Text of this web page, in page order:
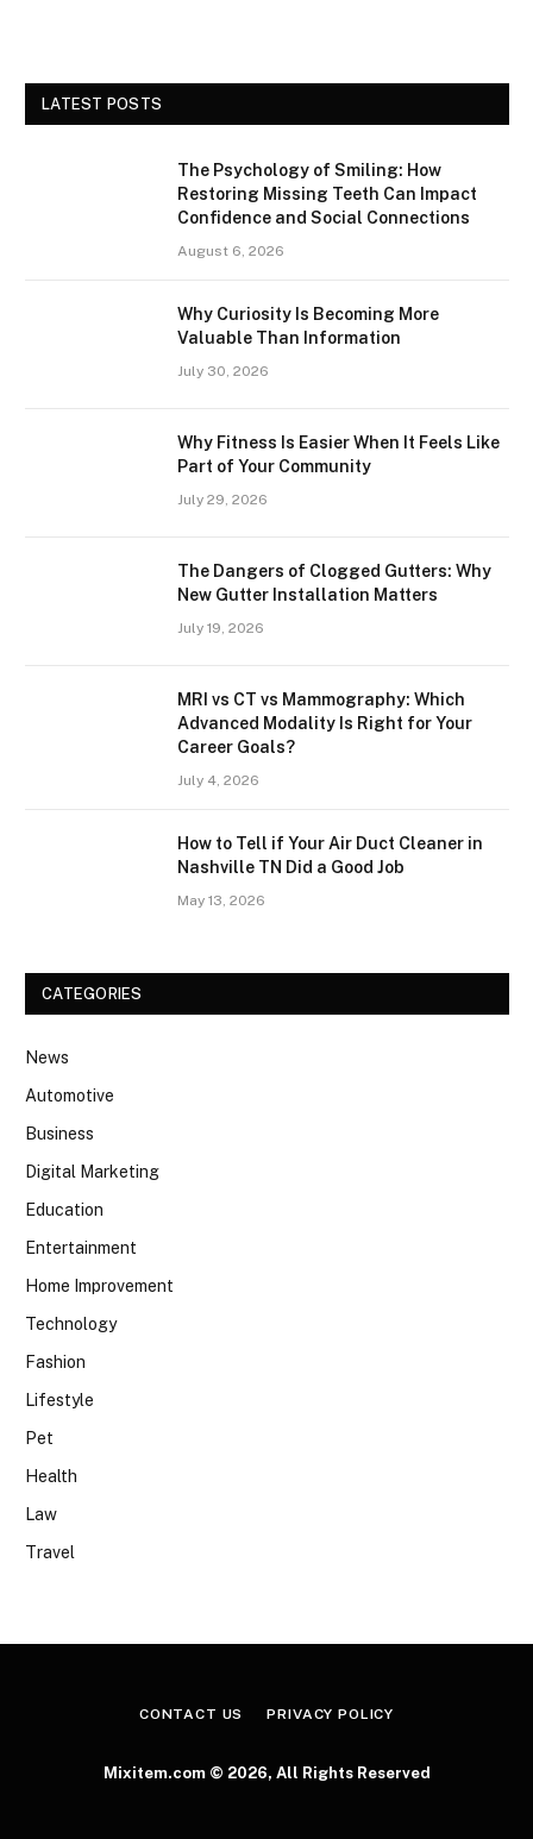
LATEST POSTS
The Psychology of Smiling: How
Restoring Missing Teeth Can Impact
Confidence and Social Connections
August 6, 2026
Why Curiosity Is Becoming More
Valuable Than Information
July 30, 2026
Why Fitness Is Easier When It Feels Like
Part of Your Community
July 29, 2026
The Dangers of Clogged Gutters: Why
New Gutter Installation Matters
July 19, 2026
MRI vs CT vs Mammography: Which
Advanced Modality Is Right for Your
Career Goals?
July 4, 2026
How to Tell if Your Air Duct Cleaner in
Nashville TN Did a Good Job
May 13, 2026
CATEGORIES
News
Automotive
Business
Digital Marketing
Education
Entertainment
Home Improvement
Technology
Fashion
Lifestyle
Pet
Health
Law
Travel
CONTACT US PRIVACY POLICY
Mixitem.com © 2026, All Rights Reserved